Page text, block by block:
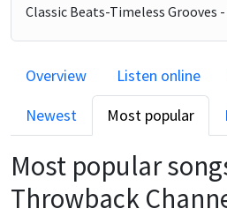
Classic Beats-Timeless Grooves -
Overview Listen online
Newest
Most popular
Most popular
Throwback